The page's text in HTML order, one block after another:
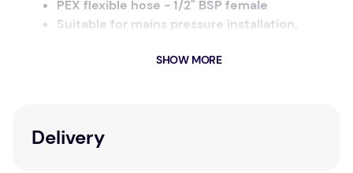
PEX flexible hose - 1/2" BSP female
Suitable for mains pressure installation,
Temperature 1°C - 55°C
after 60 seconds continuous flow.
SHOW MORE
Delivery